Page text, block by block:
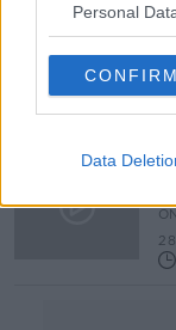
Personal
CONFIRM
Data